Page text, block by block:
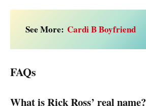
See More: Cardi B Boyfriend
FAQs
What is Rick Ross’ real name?